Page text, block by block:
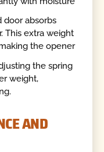
door absorbs
This extra weight
the opener
the spring
weight,
AND